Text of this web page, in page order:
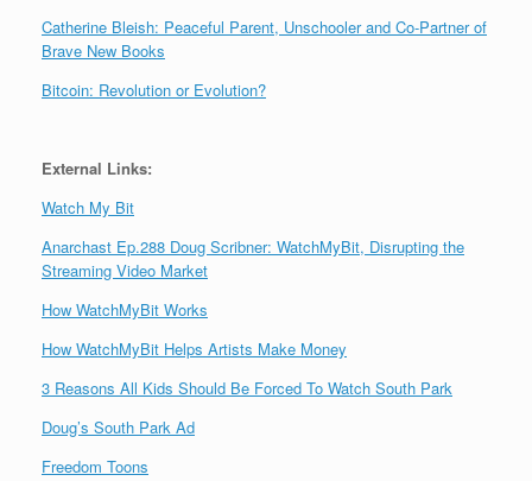
Catherine Bleish: Peaceful Parent, Unschooler and Co-Partner of
Brave New Books
Bitcoin: Revolution or Evolution?
External Links:
Watch My Bit
Anarchast Ep.288 Doug Scribner: WatchMyBit, Disrupting the
Streaming Video Market
How WatchMyBit Works
How WatchMyBit Helps Artists Make Money
3 Reasons All Kids Should Be Forced To Watch South Park
Doug’s South Park Ad
Freedom Toons